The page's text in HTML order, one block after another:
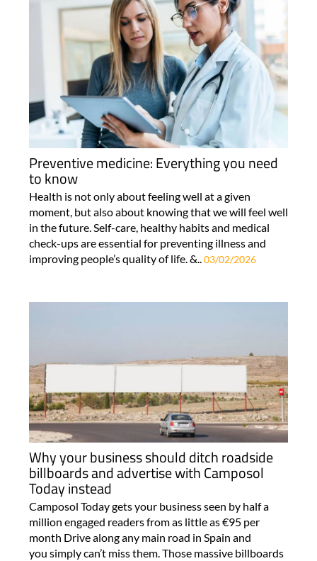
Preventive medicine: Everything you need
to know
Health is not only about feeling well at a given
moment, but also about knowing that we will feel well
in the future. Self-care, healthy habits and medical
check-ups are essential for preventing illness and
improving people’s quality of life. &.. 03/02/2026
Why your business should ditch roadside
billboards and advertise with Camposol
Today instead
Camposol Today gets your business seen by half a
million engaged readers from as little as €95 per
month Drive along any main road in Spain and
you simply can’t miss them. Those massive billboards